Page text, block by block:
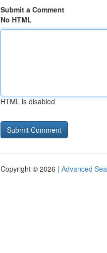
Submit a Comment
No HTML
HTML is disabled
Copyright © 2026 | Advanced